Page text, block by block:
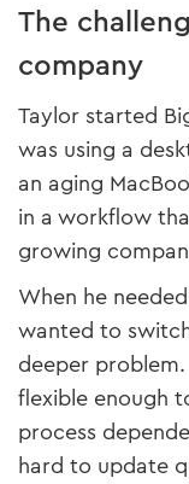
The
company
Taylor started
was using a
an aging
in a workflow
growing
When he
wanted to
deeper
flexible enough
process
hard to update